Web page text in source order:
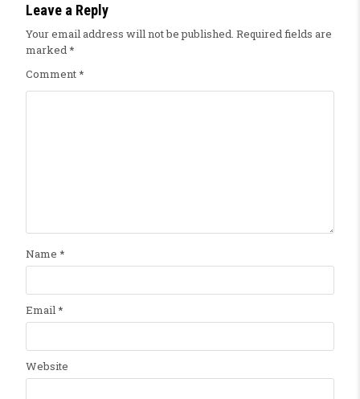
Leave a Reply
Your email address will not be published. Required fields are
marked*
Comment*
Name *
Email*
Website